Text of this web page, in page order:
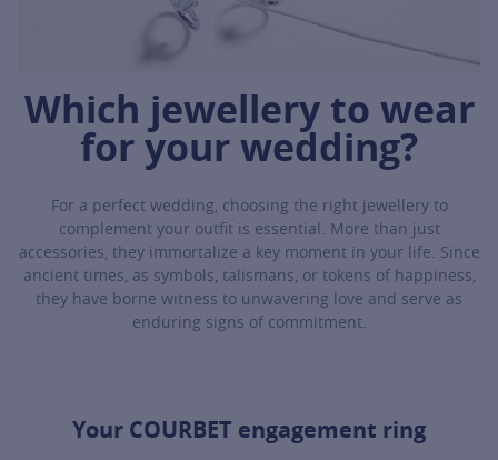
Which jewellery to wear
for your wedding?
For a perfect wedding, choosing the right jewellery to
complement your outfit is essential. More than just
accessories, they immortalize a key moment in your life. Since
ancient times, as symbols, talismans, or tokens of happiness,
they have borne witness to unwavering love and serve as
enduring signs of commitment.
Your COURBET engagement ring